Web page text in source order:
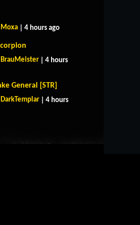
Moxa | 4 hours ago
BrauMeister | 4 hours
General [STR]
DarkTemplar | 4 hours
SUPPORT
CONTACT US